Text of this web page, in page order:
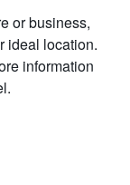
or business,
ideal location.
information